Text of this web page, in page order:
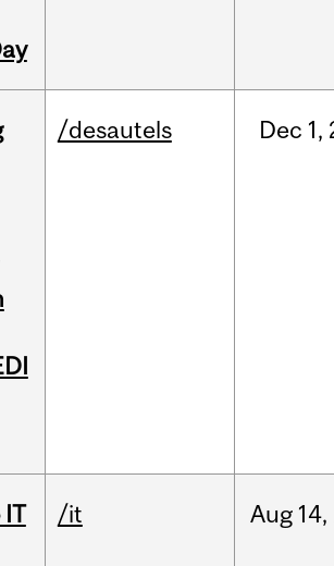
/desautels Dec 1,
/it Aug 14,